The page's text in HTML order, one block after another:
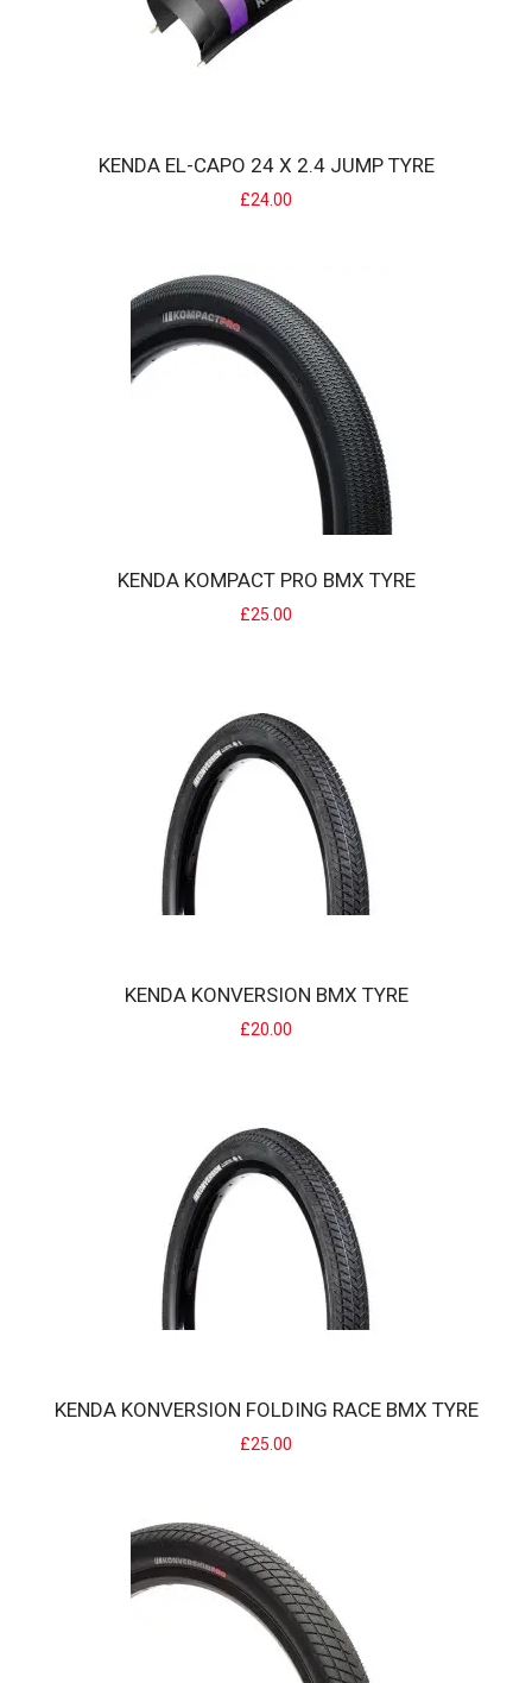
size tyres suits tyres from 20 x..
KENDA EL-CAPO 24 X 2.4 JUMP TYRE
The El Capo offers modern tread patterns at affordable pricing. K..
KENDA KOMPACT PRO BMX TYRE
The KENDA Kompact Pro tire is specially designed for BMX Race. It
£25.00
to excel on today's demanding trac..
KENDA EL-CAPO 24 X 2.4 JUMP TYRE
£24.00
KENDA KOMPACT PRO BMX TYRE
£25.00
KENDA KONVERSION BMX TYRE
£20.00
KENDA KONVERSION FOLDING RACE BMX TYRE
£25.00